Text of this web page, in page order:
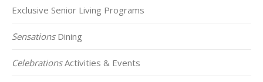
Exclusive Senior Living Programs
SensationsDining
CelebrationsActivities & Events